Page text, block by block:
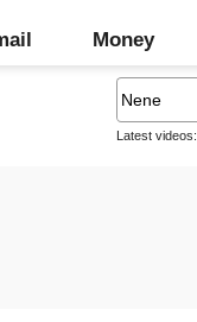
Money
Latest videos: